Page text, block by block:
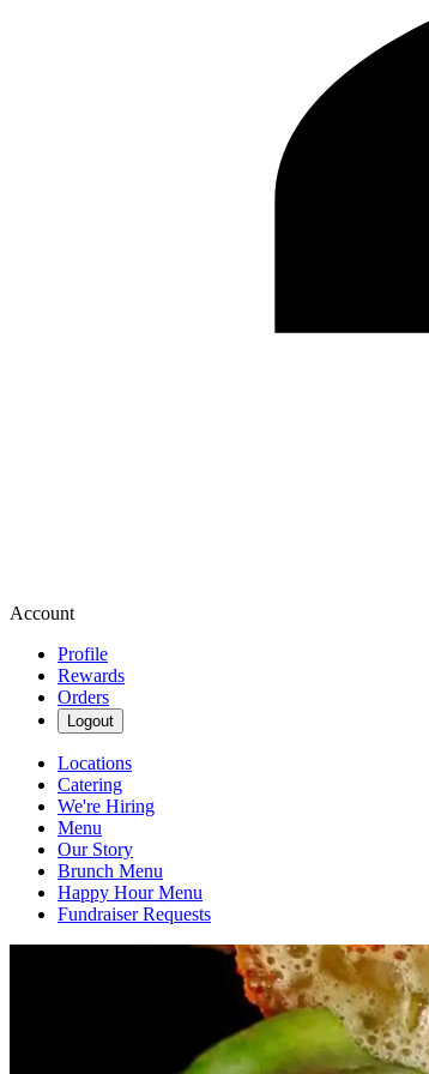
Account
Profile
Rewards
Orders
Logout
Locations
Catering
We're Hiring
Menu
Our Story
Brunch Menu
Happy Hour Menu
Fundraiser Requests